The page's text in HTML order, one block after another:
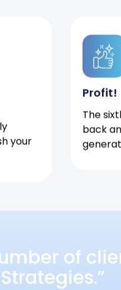
your
Profit!
The
back
of